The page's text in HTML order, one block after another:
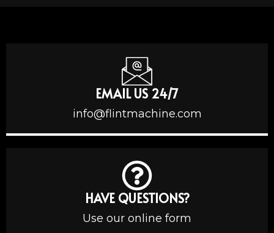
EMAIL US 24/7
info@flintmachine.com
HAVE QUESTIONS?
Use our online form